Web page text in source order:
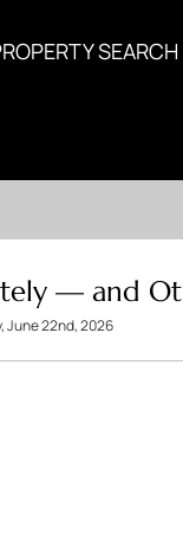
SEARCH
— and
June 22nd, 2026